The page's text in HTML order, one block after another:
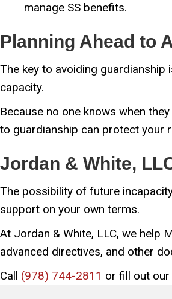
manage SS benefits.
Planning Ahead to
The key to avoiding
capacity.
Because no one knows when
to guardianship can protect your
Jordan & White,
The possibility of future
support on your own terms.
At Jordan & White, LLC, we help
advanced directives, and other
Call (978) 744-2811 or fill out